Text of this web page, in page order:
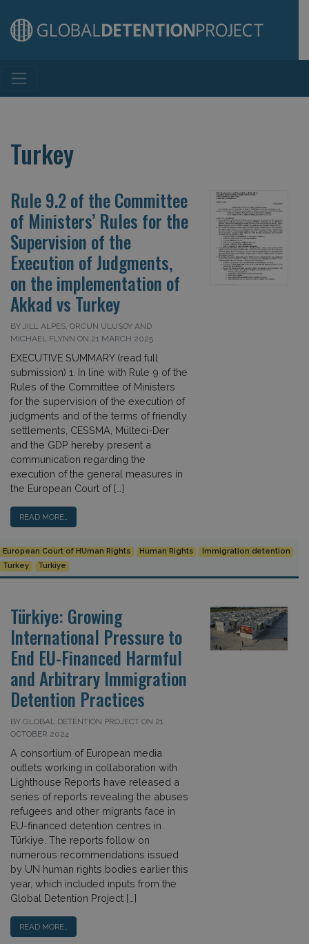
Main Navigation
Turkey
Rule 9.2 of the Committee
of Ministers’ Rules for the
Supervision of the
Execution of Judgments,
on the implementation of
Akkad vs Turkey
BY JILL ALPES, ORCUN ULUSOY AND
MICHAEL FLYNN ON 21 MARCH 2025
EXECUTIVE SUMMARY (read full
submission) 1. In line with Rule 9 of the
Rules of the Committee of Ministers
for the supervision of the execution of
judgments and of the terms of friendly
settlements, CESSMA, Mülteci-Der
and the GDP hereby present a
communication regarding the
execution of the general measures in
the European Court of […]
READ MORE…
European Court of HUman Rights Human Rights
Immigration detention
Turkey
Turkiye
Türkiye: Growing
International Pressure to
End EU-Financed Harmful
and Arbitrary Immigration
Detention Practices
BY GLOBAL DETENTION PROJECT ON 21
OCTOBER 2024
A consortium of European media
outlets working in collaboration with
Lighthouse Reports have released a
series of reports revealing the abuses
refugees and other migrants face in
EU-financed detention centres in
Türkiye. The reports follow on
numerous recommendations issued
by UN human rights bodies earlier this
year, which included inputs from the
Global Detention Project […]
READ MORE…